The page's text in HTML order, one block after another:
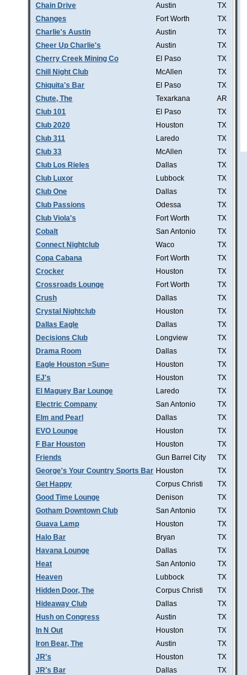
Chain Drive
Austin
TX
Changes
Fort Worth
TX
Charlie's Austin
Austin
TX
Cheer Up Charlie's
Austin
TX
Cherry Creek Mining Co
El Paso
TX
Chill Night Club
McAllen
TX
Chiquita's Bar
El Paso
TX
Chute, The
Texarkana
AR
Club 101
El Paso
TX
Club 2020
Houston
TX
Club 311
Laredo
TX
Club 33
McAllen
TX
Club Los Rieles
Dallas
TX
Club Luxor
Lubbock
TX
Club One
Dallas
TX
Club Passions
Odessa
TX
Club Viola's
Fort Worth
TX
Cobalt
San Antonio
TX
Connect Nightclub
Waco
TX
Copa Cabana
Fort Worth
TX
Crocker
Houston
TX
Crossroads Lounge
Fort Worth
TX
Crush
Dallas
TX
Crystal Nightclub
Houston
TX
Dallas Eagle
Dallas
TX
Decisions Club
Longview
TX
Drama Room
Dallas
TX
Eagle Houston =Sun=
Houston
TX
EJ's
Houston
TX
El Maguey Bar Lounge
Laredo
TX
Electric Company
San Antonio
TX
Elm and Pearl
Dallas
TX
EVO Lounge
Houston
TX
F Bar Houston
Houston
TX
Friends
Gun Barrel City
TX
George's Your Country Sports Bar Houston
TX
Get Happy
Corpus Christi
TX
Good Time Lounge
Denison
TX
Gotham Downtown Club
San Antonio
TX
Guava Lamp
Houston
TX
Halo Bar
Bryan
TX
Havana Lounge
Dallas
TX
Heat
San Antonio
TX
Heaven
Lubbock
TX
Hidden Door, The
Corpus Christi
TX
Hideaway Club
Dallas
TX
Hush on Congress
Austin
TX
In N Out
Houston
TX
Iron Bear, The
Austin
TX
JR's
Houston
TX
JR's Bar
Dallas
TX